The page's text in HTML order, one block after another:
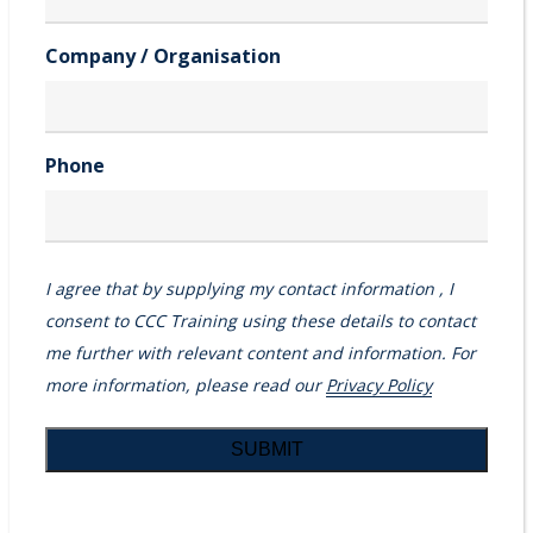
Company / Organisation
Phone
I agree that by supplying my contact information , I
consent to CCC Training using these details to contact
me further with relevant content and information. For
more information, please read ourPrivacy Policy